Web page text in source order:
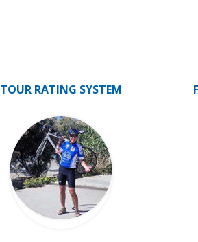
TOUR RATING SYSTEM